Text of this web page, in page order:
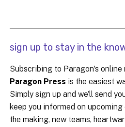
sign up to stay in the
Subscribing to Paragon's online
Paragon Press is the easiest
Simply sign up and we'll send
keep you informed on
the making, new teams,